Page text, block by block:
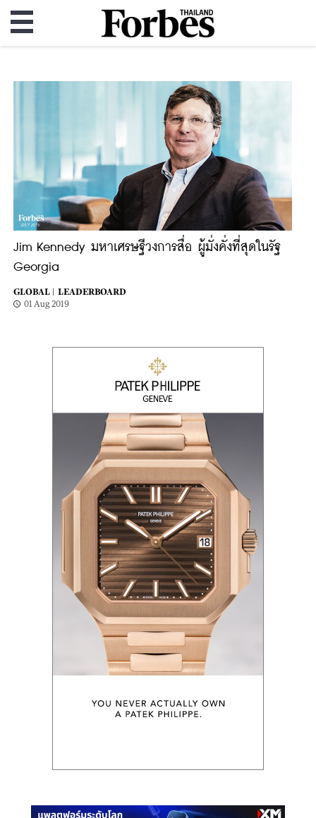
Jim Kennedy มหาเศรษฐีวงการสื่อ ผู้มั่งคั่งที่สุดในรัฐ
Georgia
GLOBAL |
LEADERBOARD
01 Aug 2019